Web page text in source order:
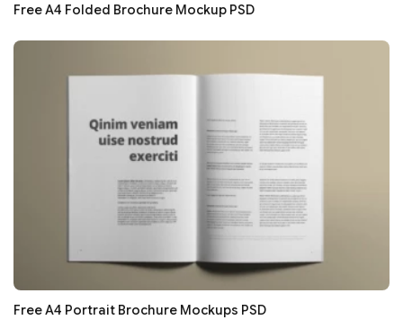
Free A4 Folded Brochure Mockup PSD
Free A4 Portrait Brochure Mockups PSD